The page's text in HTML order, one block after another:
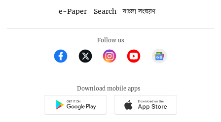
e-Paper
Search বাংলা সংস্করণ
Follow us
Download mobile apps